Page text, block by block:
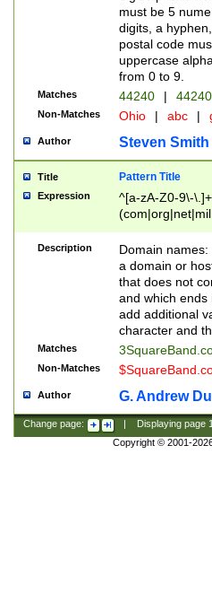
must be 5
digits, a
postal code
uppercase
from 0 to 9.
Matches 44240 |
Non-Matches Ohio | abc |
Author Steven Smith
Title Pattern Title
Expression
^[a-zA-Z0-9\-
Description
Domain
a domain or
that does not
and which ends
add additional
character and
Matches
Non-Matches
Author G. Andrew
Change page: Displaying page
Copyright © 2001-